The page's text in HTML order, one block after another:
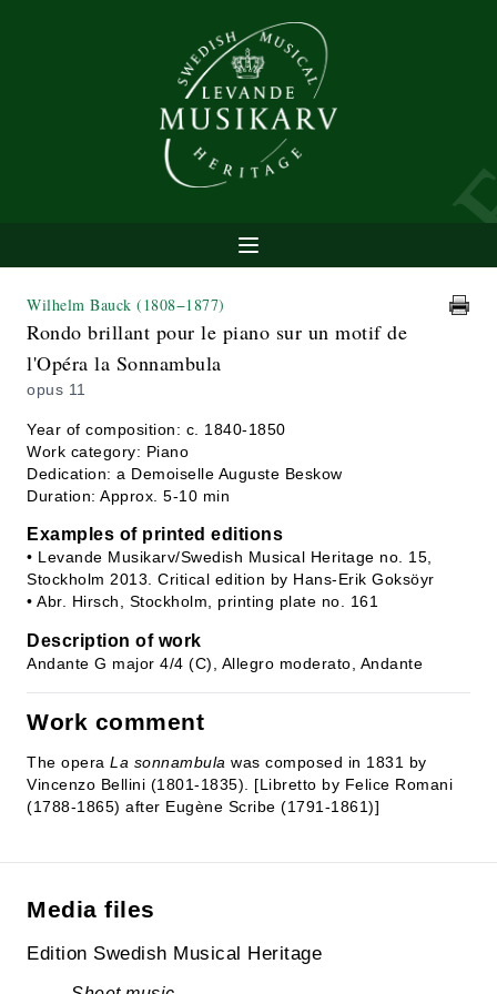
Wilhelm Bauck (1808−1877)
Rondo brillant pour le piano sur un motif de
l'Opéra la Sonnambula
opus 11
Year of composition: c. 1840-1850
Work category: Piano
Dedication: a Demoiselle Auguste Beskow
Duration: Approx. 5-10 min
Examples of printed editions
• Levande Musikarv/Swedish Musical Heritage no. 15,
Stockholm 2013. Critical edition by Hans-Erik Goksöyr
• Abr. Hirsch, Stockholm, printing plate no. 161
Description of work
Andante G major 4/4 (C), Allegro moderato, Andante
Work comment
The opera La sonnambula was composed in 1831 by
Vincenzo Bellini (1801-1835). [Libretto by Felice Romani
(1788-1865) after Eugène Scribe (1791-1861)]
Media files
Edition Swedish Musical Heritage